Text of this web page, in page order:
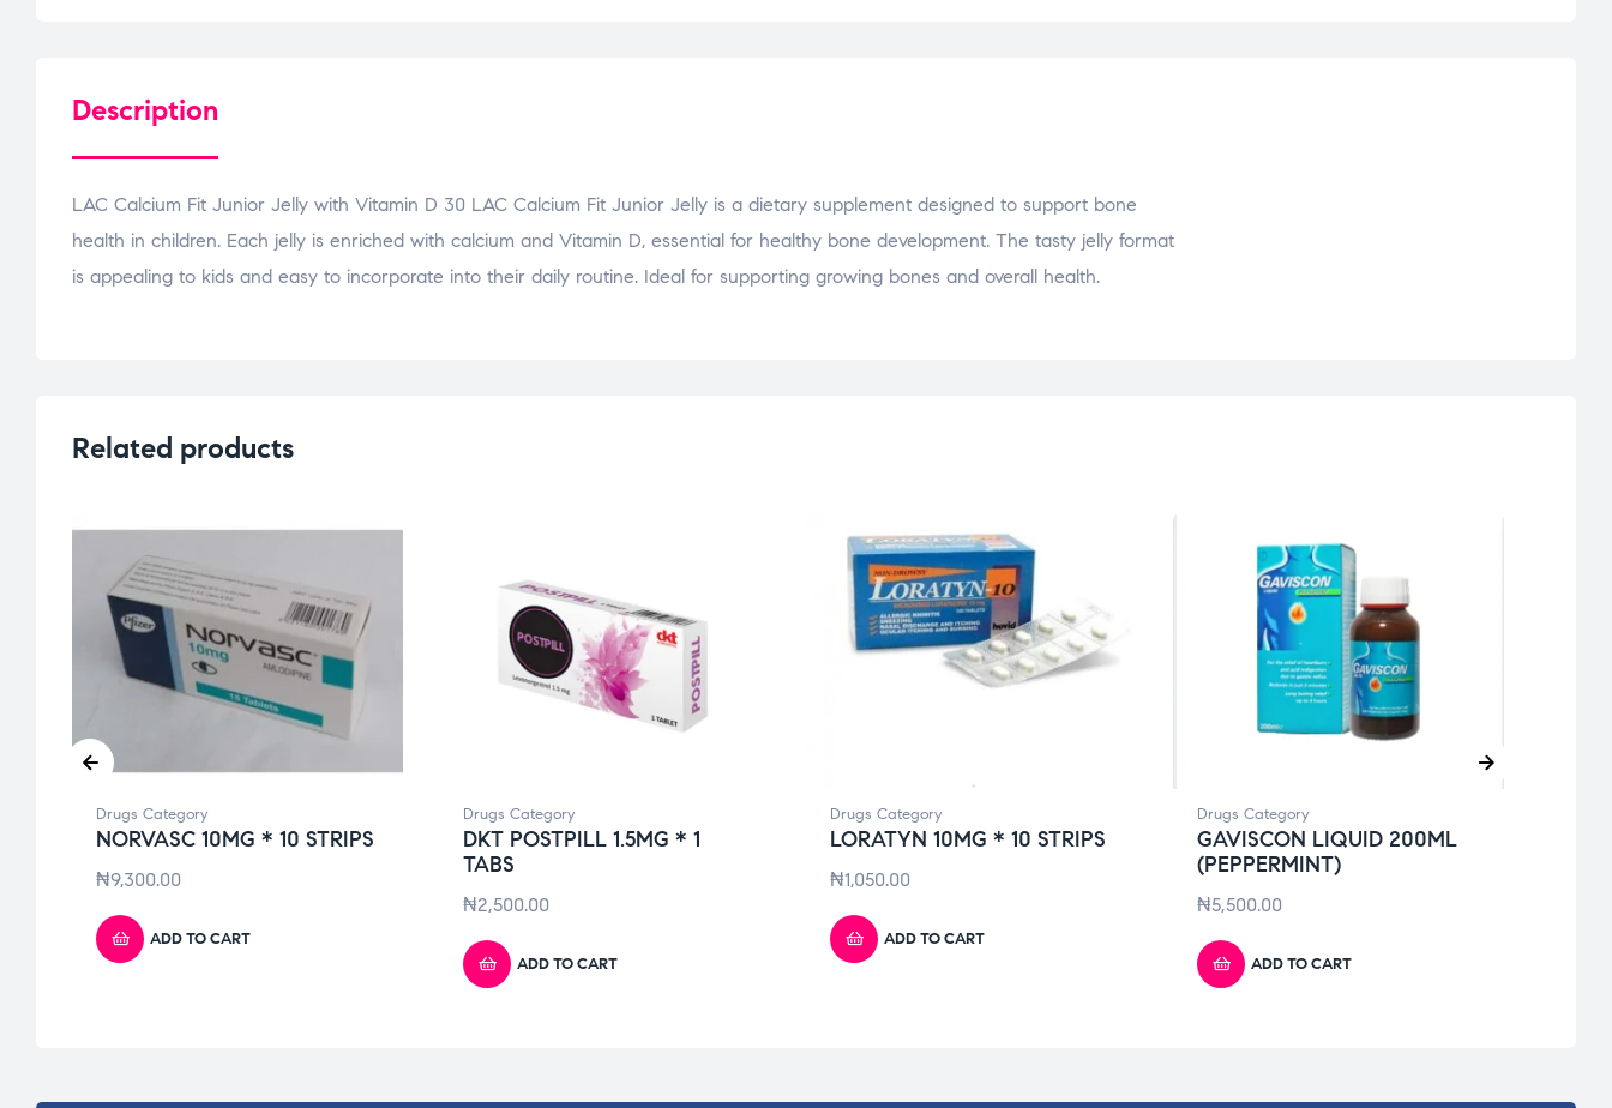
Description
LAC Calcium Fit Junior Jelly with Vitamin D 30 LAC Calcium Fit Junior Jelly is a dietary supplement designed to support bone
health in children. Each jelly is enriched with calcium and Vitamin D, essential for healthy bone development. The tasty jelly format
is appealing to kids and easy to incorporate into their daily routine. Ideal for supporting growing bones and overall health.
Related products
Drugs Category
NORVASC 10MG * 10 STRIPS
₦9,300.00
ADD TO CART
Drugs Category
DKT POSTPILL 1.5MG * 1
TABS
₦2,500.00
ADD TO CART
Drugs Category
LORATYN 10MG * 10 STRIPS
₦1,050.00
ADD TO CART
Drugs Category
GAVISCON LIQUID 200ML
(PEPPERMINT)
₦5,500.00
ADD TO CART